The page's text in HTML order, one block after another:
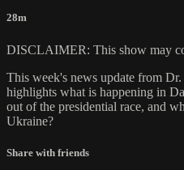
28m
DISCLAIMER: This show may
This week's news update from
highlights what is happening in
out of the presidential race, and
Ukraine?
Share with friends